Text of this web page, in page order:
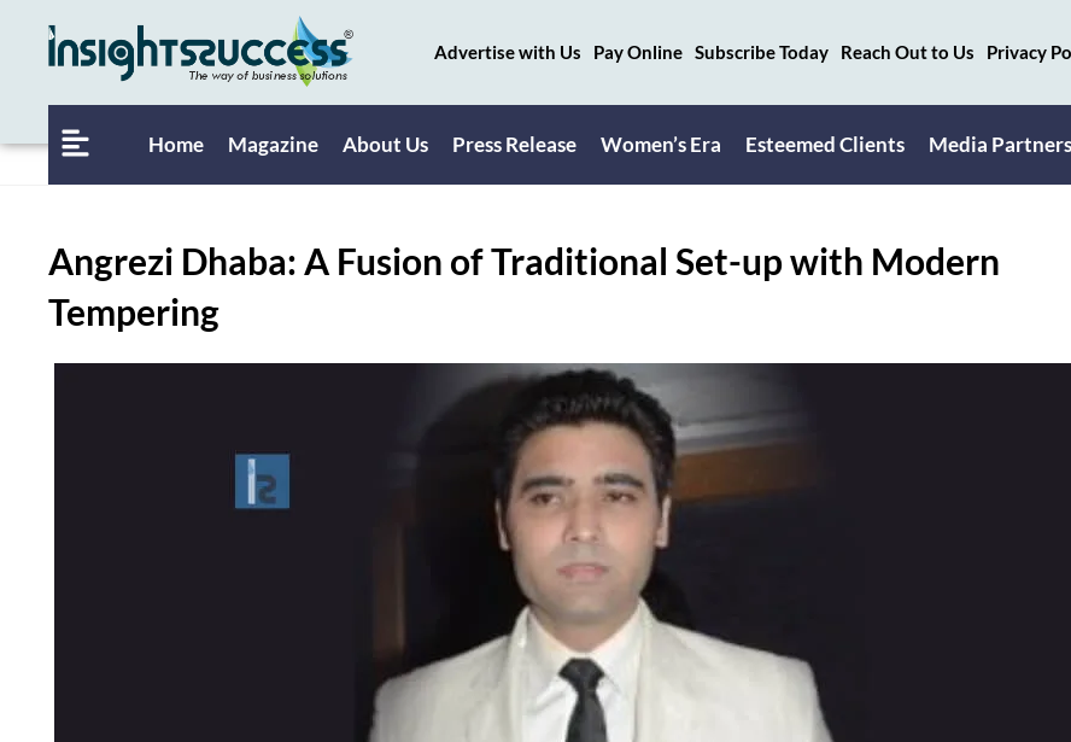
Advertise with Us Pay Online Subscribe Today Reach Out to Us Privacy
Home Magazine About Us Press Release Women’s Era Esteemed Clients Media Partners
Angrezi Dhaba: A Fusion of Traditional Set-up with Modern
Tempering